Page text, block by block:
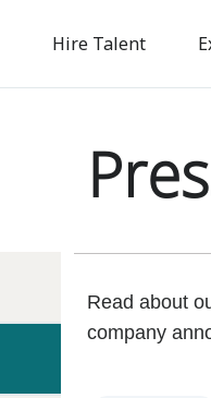
Hire Talent
Read about
company